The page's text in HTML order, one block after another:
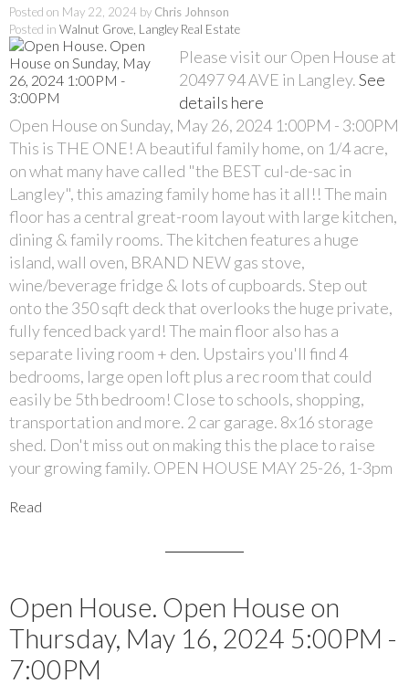
Posted on May 22, 2024 by Chris Johnson
Posted in Walnut Grove, Langley Real Estate
Please visit our Open House at
20497 94 AVE in Langley.See
details here
Open House on Sunday, May 26, 2024 1:00PM - 3:00PM
This is THE ONE! A beautiful family home, on 1/4 acre,
on what many have called "the BEST cul-de-sac in
Langley", this amazing family home has it all!! The main
floor has a central great-room layout with large kitchen,
dining & family rooms. The kitchen features a huge
island, wall oven, BRAND NEW gas stove,
wine/beverage fridge & lots of cupboards. Step out
onto the 350 sqft deck that overlooks the huge private,
fully fenced back yard! The main floor also has a
separate living room + den. Upstairs you'll find 4
bedrooms, large open loft plus a rec room that could
easily be 5th bedroom! Close to schools, shopping,
transportation and more. 2 car garage. 8x16 storage
shed. Don't miss out on making this the place to raise
your growing family. OPEN HOUSE MAY 25-26, 1-3pm
Read
Open House. Open House on
Thursday, May 16, 2024 5:00PM -
7:00PM